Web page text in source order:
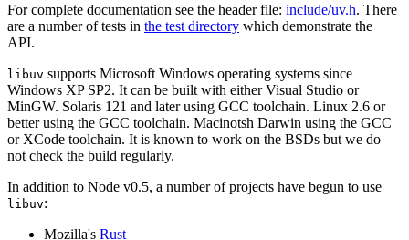
For complete documentation see the header file: include/uv.h. There
are a number of tests in the test directory which demonstrate the
API.
libuv supports Microsoft Windows operating systems since
Windows XP SP2. It can be built with either Visual Studio or
MinGW. Solaris 121 and later using GCC toolchain. Linux 2.6 or
better using the GCC toolchain. Macinotsh Darwin using the GCC
or XCode toolchain. It is known to work on the BSDs but we do
not check the build regularly.
In addition to Node v0.5, a number of projects have begun to use
libuv:
Mozilla's Rust